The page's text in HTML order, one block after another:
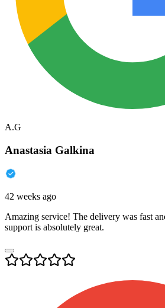
A.G
Anastasia Galkina
42 weeks ago
Amazing service! The delivery was fast
support is absolutely great.